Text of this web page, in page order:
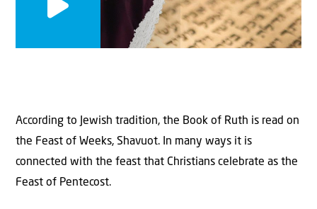
According to Jewish tradition, the Book of Ruth is read on
the Feast of Weeks, Shavuot. In many ways it is
connected with the feast that Christians celebrate as the
Feast of Pentecost.